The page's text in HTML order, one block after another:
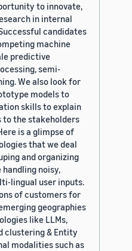
to innovate,
in internal
candidates
machine
predictive
semi-
We also look for
models to
skills to explain
to the stakeholders
is a glimpse of
that we deal
and organizing
noisy,
lingual user inputs.
of customers for
geographies
like LLMs,
clustering & Entity
modalities such as